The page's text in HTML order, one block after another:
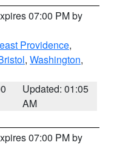
07:00 PM by
Providence,
, Washington,
Updated: 01:05
AM
07:00 PM by